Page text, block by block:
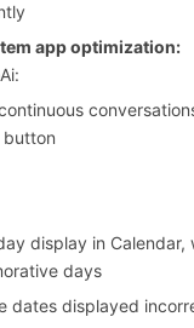
app optimization:
button
display in
days
dates displayed